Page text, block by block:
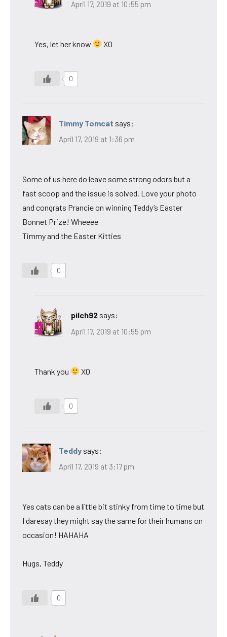
April 17, 2019 at 10:55 pm
Yes, let her know XO
0
Timmy Tomcat says:
April 17, 2019 at 1:36 pm
Some of us here do leave some strong odors but a
fast scoop and the issue is solved. Love your photo
and congrats Prancie on winning Teddy’s Easter
Bonnet Prize! Wheeee
Timmy and the Easter Kitties
0
pilch92 says:
April 17, 2019 at 10:55 pm
Thank you XO
0
Teddy says:
April 17, 2019 at 3:17 pm
Yes cats can be a little bit stinky from time to time but
I daresay they might say the same for their humans on
occasion! HAHAHA
Hugs, Teddy
0